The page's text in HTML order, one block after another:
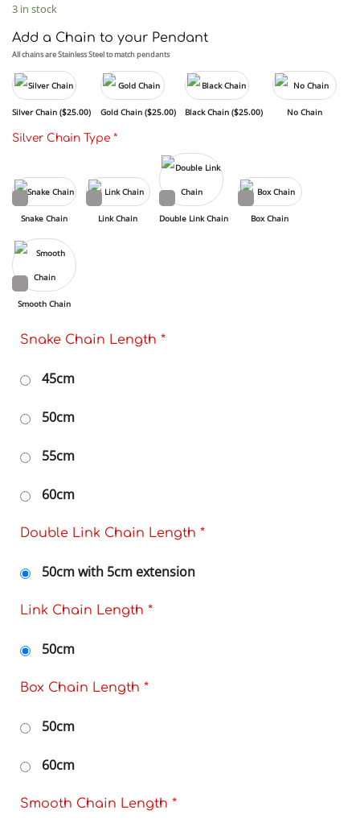
3 in stock
Add a Chain to your Pendant
All chains are Stainless Steel to match pendants
Silver Chain ($25.00) Gold Chain ($25.00) Black Chain ($25.00) No Chain
Silver Chain Type *
Snake Chain Link Chain Double Link Chain Box Chain
Smooth Chain
Snake Chain Length *
45cm
50cm
55cm
60cm
Double Link Chain Length *
50cm with 5cm extension
Link Chain Length *
50cm
Box Chain Length *
50cm
60cm
Smooth Chain Length *